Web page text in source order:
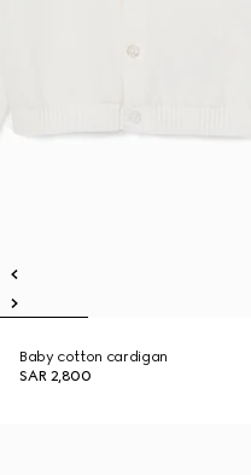
Baby cotton cardigan
SAR 2,800